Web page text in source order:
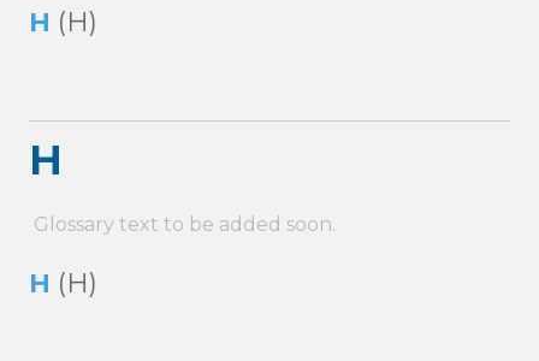
H (H)
H
Glossary text to be added soon.
H (H)